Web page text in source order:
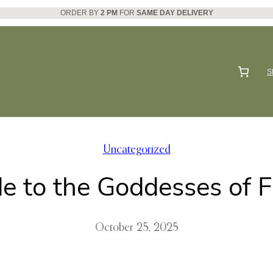
ORDER BY 2 PM FOR SAME DAY DELIVERY
Uncategorized
to the Goddesses of
October 25, 2025